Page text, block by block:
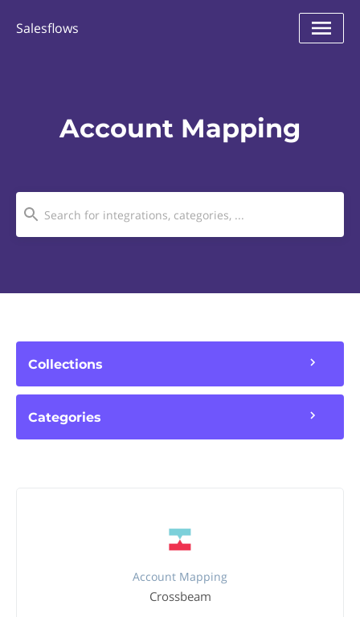
Salesflows
Account Mapping
Collections
Categories
Account Mapping
Crossbeam